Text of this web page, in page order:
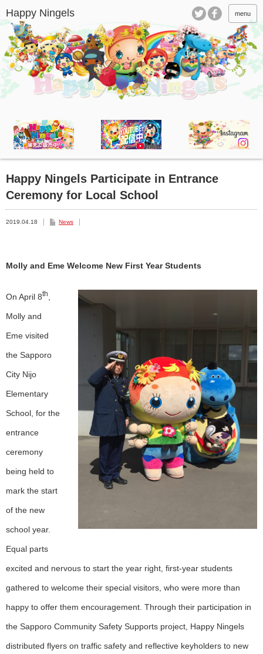
menu
Happy Ningels Participate in Entrance
Ceremony for Local School
2019.04.18 News
Molly and Eme Welcome New First Year Students
On April 8th
Molly and
Eme visited
the Sapporo
City Nijo
Elementary
School, for the
entrance
ceremony
being held to
mark the start
of the new
school year.
Equal parts
excited and nervous to start the year right, first-year students
gathered to welcome their special visitors, who were more than
happy to offer them encouragement. Through their participation in
the Sapporo Community Safety Supports project, Happy Ningels
distributed flyers on traffic safety and reflective keyholders to new